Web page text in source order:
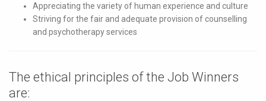
Appreciating the variety of human experience and culture
Striving for the fair and adequate provision of counselling
and psychotherapy services
The ethical principles of the Job Winners
are: